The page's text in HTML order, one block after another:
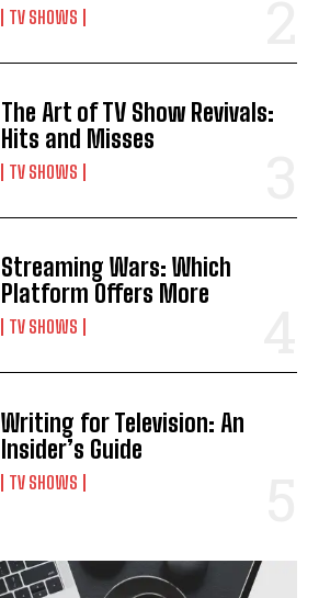
TV SHOWS
The Art of TV Show Revivals:
Hits and Misses
TV SHOWS
Streaming Wars: Which
Platform Offers More
TV SHOWS
Writing for Television: An
Insider’s Guide
TV SHOWS